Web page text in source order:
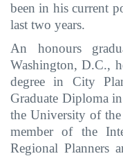
been in his current
last two years.
An honours
Washington, D.C.,
degree in City
Graduate Diploma
the University of the
member of the
Regional Planners